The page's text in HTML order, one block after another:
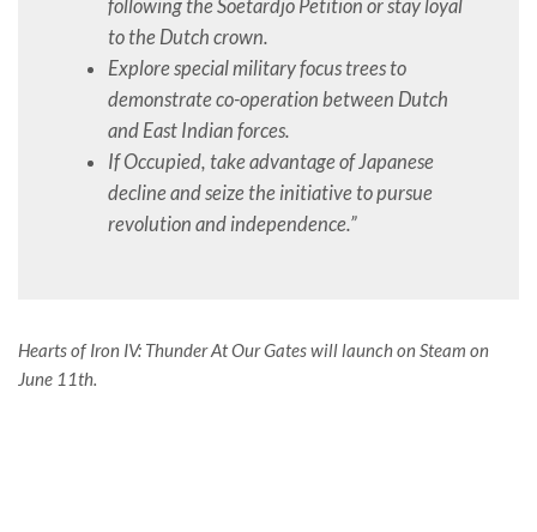
following the Soetardjo Petition or stay loyal
to the Dutch crown.
Explore special military focus trees to
demonstrate co-operation between Dutch
and East Indian forces.
If Occupied, take advantage of Japanese
decline and seize the initiative to pursue
revolution and independence.”
Hearts of Iron IV: Thunder At Our Gates will launch on Steam on
June 11th.